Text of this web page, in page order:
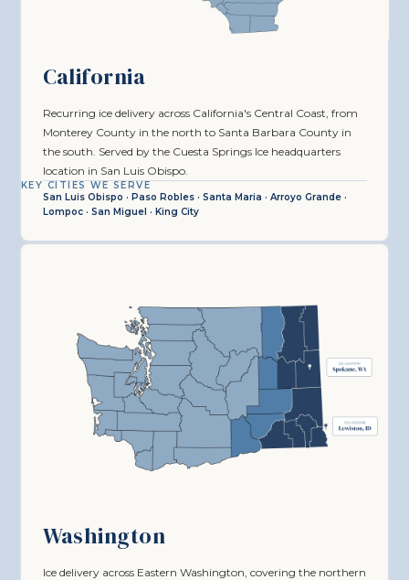
California
Recurring ice delivery across California's Central Coast, from
Monterey County in the north to Santa Barbara County in
the south. Served by the Cuesta Springs Ice headquarters
location in San Luis Obispo.
KEY CITIES WE SERVE
San Luis Obispo · Paso Robles · Santa Maria · Arroyo Grande ·
Lompoc · San Miguel · King City
Washington
Ice delivery across Eastern Washington, covering the northern